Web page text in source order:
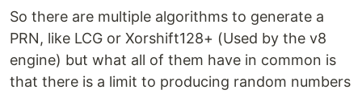
So there are multiple algorithms to generate a
PRN, like LCG or Xorshift128+ (Used by the v8
engine) but what all of them have in common is
that there is a limit to producing random numbers